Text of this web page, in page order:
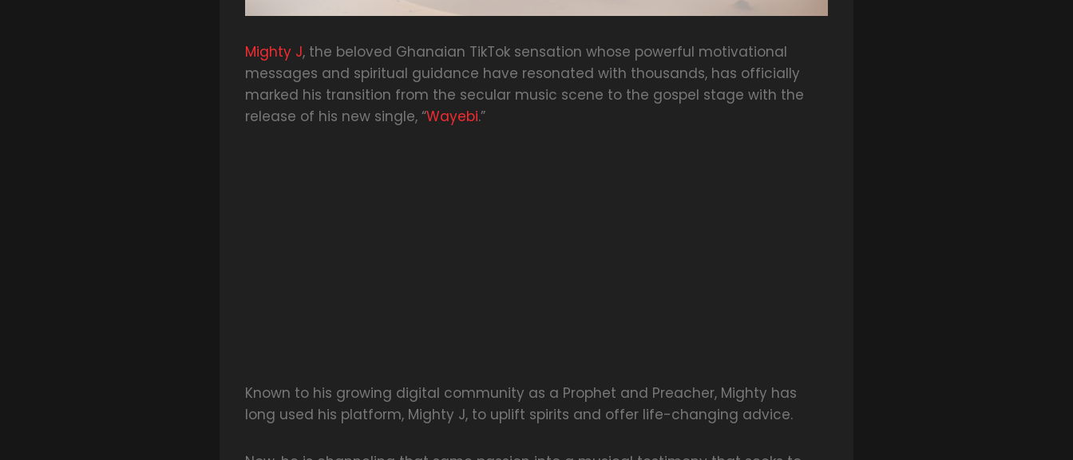
Mighty J, the beloved Ghanaian TikTok sensation whose powerful motivational
messages and spiritual guidance have resonated with thousands, has officially
marked his transition from the secular music scene to the gospel stage with the
release of his new single, “Wayebi.”
Known to his growing digital community as a Prophet and Preacher, Mighty has
long used his platform, Mighty J, to uplift spirits and offer life-changing advice.